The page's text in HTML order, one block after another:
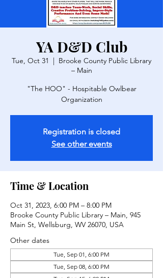
YA D&D Club
Tue, Oct 31
  |
Brooke County Public Library
– Main
"The HOO" - Hospitable Owlbear
Organization
Registration is closed
See other events
Time & Location
Oct 31, 2023, 6:00 PM – 8:00 PM
Brooke County Public Library – Main, 945
Main St, Wellsburg, WV 26070, USA
Other dates
Tue, Sep 01, 6:00 PM
Tue, Sep 08, 6:00 PM